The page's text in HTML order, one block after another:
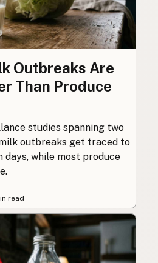
Outbreaks Are
Than Produce
studies spanning two
outbreaks get traced to
days, while most produce
read